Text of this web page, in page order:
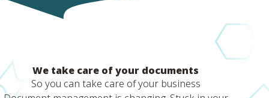
We take care of your documents
So you can take care of your business